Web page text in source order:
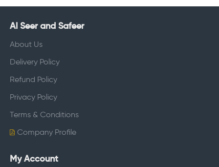
Al Seer and Safeer
About Us
Delivery Policy
Refund Policy
Privacy Policy
Terms & Conditions
Company Profile
My Account